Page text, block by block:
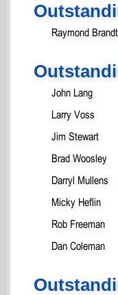
Raymond Brandt
John Lang
Larry Voss
Jim Stewart
Brad Woosley
Darryl Mullens
Micky Heflin
Rob Freeman
Dan Coleman